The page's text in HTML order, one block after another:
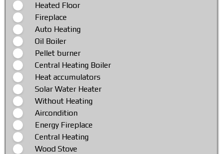
Heated Floor
Fireplace
Auto Heating
Oil Boiler
Pellet burner
Central Heating Boiler
Heat accumulators
Solar Water Heater
Without Heating
Aircondition
Energy Fireplace
Central Heating
Wood Stove